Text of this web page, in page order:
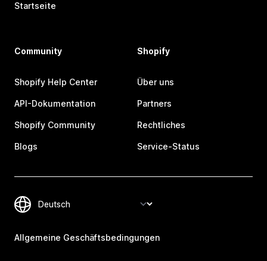
Startseite
Community
Shopify Help Center
API-Dokumentation
Shopify Community
Blogs
Shopify
Über uns
Partners
Rechtliches
Service-Status
Allgemeine Geschäftsbedingungen